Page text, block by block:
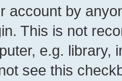
account by
This is not
e.g. library,
see this